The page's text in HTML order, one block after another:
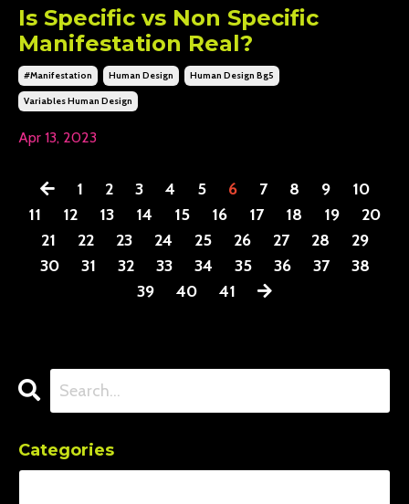
Is Specific vs Non Specific
Manifestation Real?
#manifestation Human Design Human Design Bg5
Variables Human Design
Apr 13, 2023
1 2 3 4 5 6 7 8 9
10
11
12 13 14 15 16 17 18 19
20
21
22 23 24 25 26 27 28
29
30
31 32 33 34 35 36 37
38
39
40 41
Categories